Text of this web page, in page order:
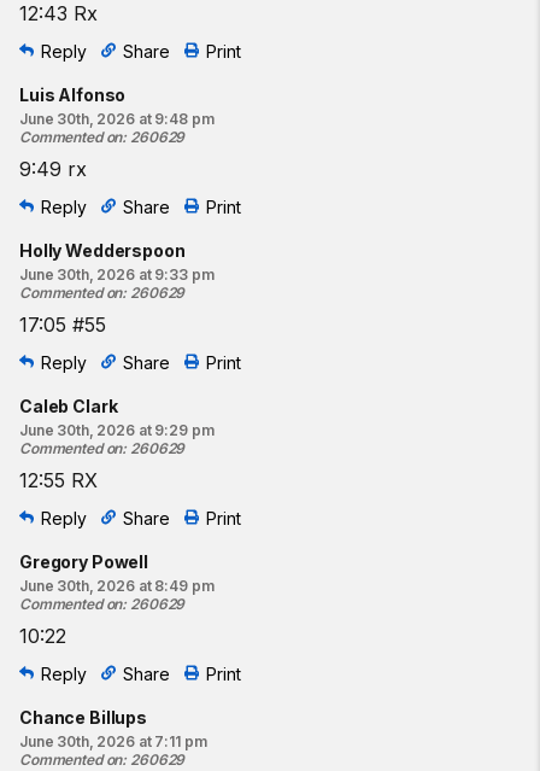
12:43 Rx
Reply Share Print
Luis Alfonso
June 30th, 2026 at 9:48 pm
Commented on: 260629
9:49 rx
Reply Share Print
Holly Wedderspoon
June 30th, 2026 at 9:33 pm
Commented on: 260629
17:05 #55
Reply Share Print
Caleb Clark
June 30th, 2026 at 9:29 pm
Commented on: 260629
12:55 RX
Reply Share Print
Gregory Powell
June 30th, 2026 at 8:49 pm
Commented on: 260629
10:22
Reply Share Print
Chance Billups
June 30th, 2026 at 7:11 pm
Commented on: 260629